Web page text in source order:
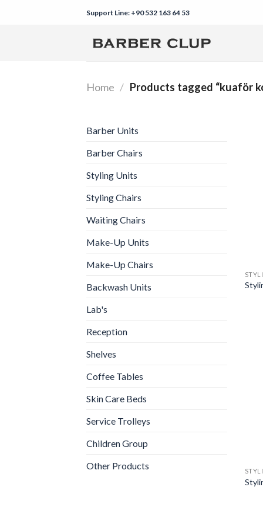
Support Line: +90 532 163 64 53
Home / Products tagged “kuaför
Barber Units
Barber Chairs
Styling Units
Styling Chairs
Waiting Chairs
Make-Up Units
Make-Up Chairs
Backwash Units
Lab's
Reception
Shelves
Coffee Tables
Skin Care Beds
Service Trolleys
Children Group
Other Products